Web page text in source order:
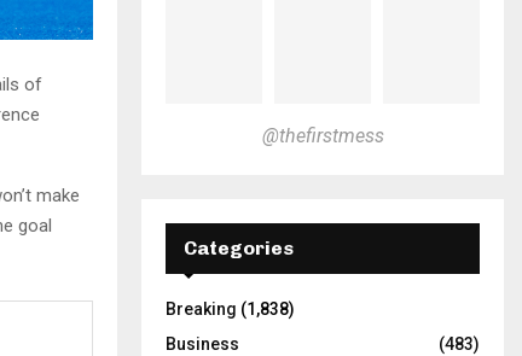
of
make
goal
@thefirstmess
Categories
Breaking (1,838)
Business
(483)